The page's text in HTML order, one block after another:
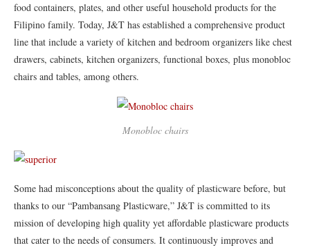
food containers, plates, and other useful household products for the
Filipino family. Today, J&T has established a comprehensive product
line that include a variety of kitchen and bedroom organizers like chest
drawers, cabinets, kitchen organizers, functional boxes, plus monobloc
chairs and tables, among others.
Monobloc chairs
Some had misconceptions about the quality of plasticware before, but
thanks to our “Pambansang Plasticware,” J&T is committed to its
mission of developing high quality yet affordable plasticware products
that cater to the needs of consumers. It continuously improves and